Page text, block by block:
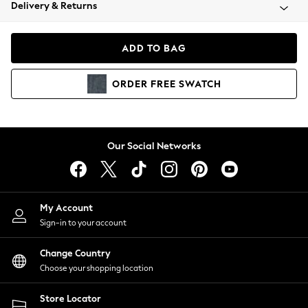
Coats & Jackets
Hoodies & Sweatshirts
Lingerie
Nightwear
Shirts & Blouses
Shorts
Skirts
Suits & Tailoring
Sportswear
Swimwear
Delivery & Returns
ADD TO BAG
ORDER FREE SWATCH
Our Social Networks
My Account
Sign-in to your account
Change Country
Choose your shopping location
Store Locator